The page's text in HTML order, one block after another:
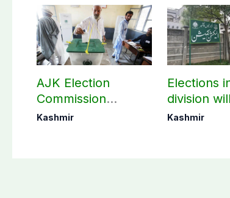
AJK Election
Commission
finalizes
Kashmir
Elections
division
as per
Kashmir